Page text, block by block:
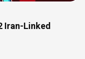
Iran-Linked